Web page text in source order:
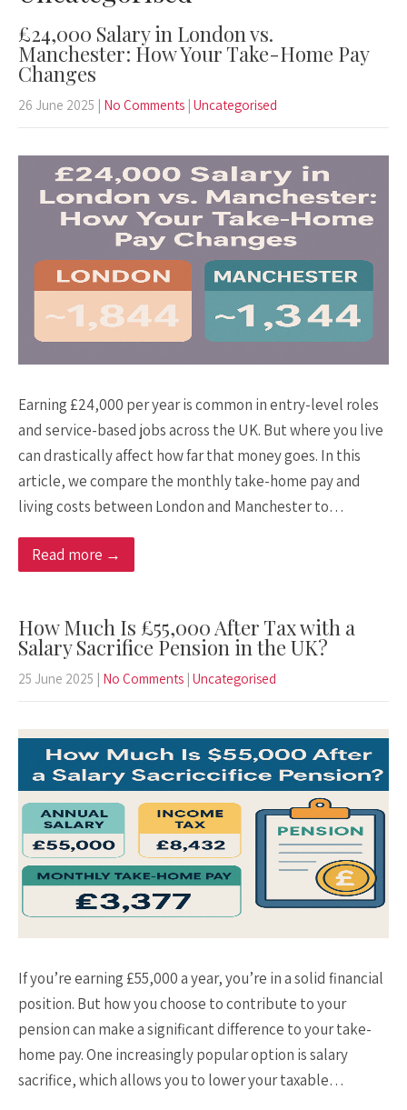
£24,000 Salary in London vs.
Manchester: How Your Take-Home Pay
Changes
26 June 2025 | No Comments | Uncategorised
Earning £24,000 per year is common in entry-level roles
and service-based jobs across the UK. But where you live
can drastically affect how far that money goes. In this
article, we compare the monthly take-home pay and
living costs between London and Manchester to…
Read more →
How Much Is £55,000 After Tax with a
Salary Sacrifice Pension in the UK?
25 June 2025 | No Comments | Uncategorised
If you’re earning £55,000 a year, you’re in a solid financial
position. But how you choose to contribute to your
pension can make a significant difference to your take-
home pay. One increasingly popular option is salary
sacrifice, which allows you to lower your taxable…